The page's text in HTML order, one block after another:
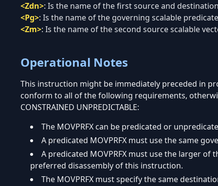
<Zdn>: Is the name of the first source and
<Pg>: Is the name of the governing scalable
<Zm>: Is the name of the second source scalable
Operational Notes
This instruction might be immediately preceded in
conform to all of the following requirements,
CONSTRAINED UNPREDICTABLE:
The MOVPRFX can be predicated or
A predicated MOVPRFX must use the same
A predicated MOVPRFX must use the larger
preferred disassembly of this instruction.
The MOVPRFX must specify the same